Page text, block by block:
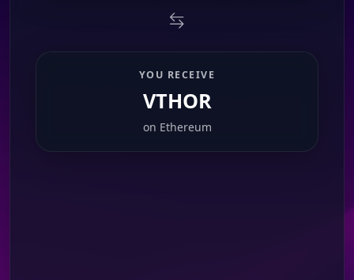
YOU RECEIVE
VTHOR
on Ethereum